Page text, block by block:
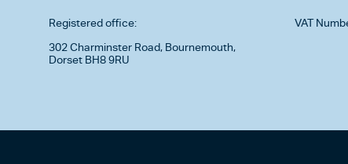
Registered office:
302 Charminster Road, Bournemouth,
Dorset BH8 9RU
VAT